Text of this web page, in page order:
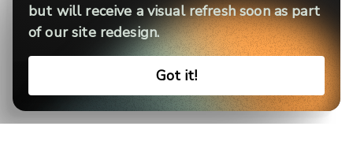
Privacy policy Legal notice
Cookies
Sitemap
but will receive a visual refresh soon as part
of our site redesign.
Got it!